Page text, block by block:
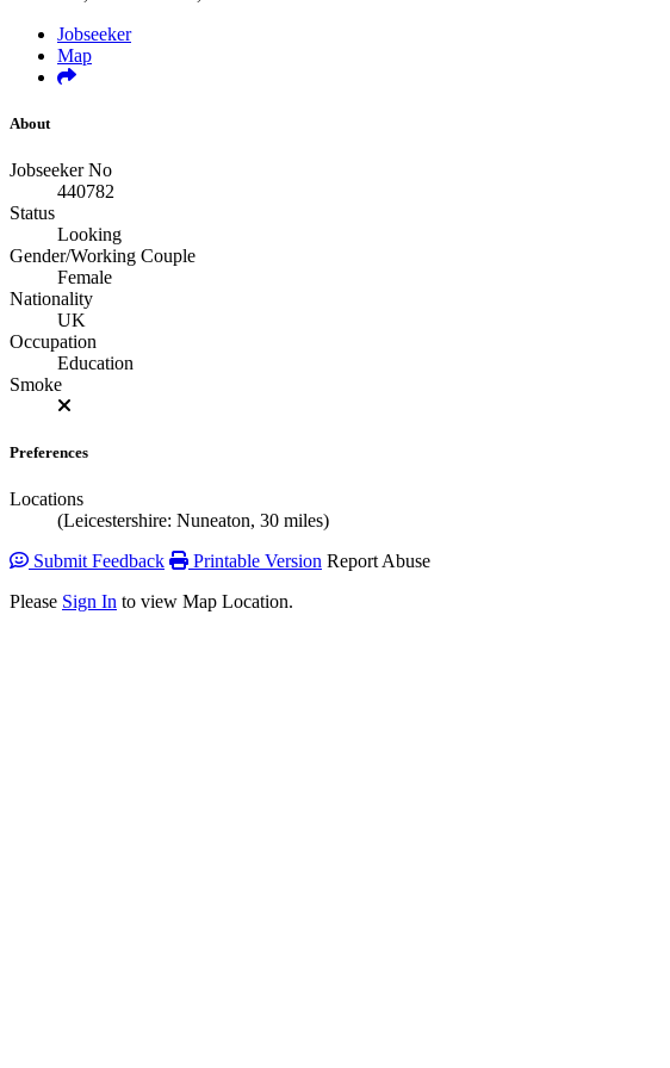
Jobseeker
Map
About
Jobseeker No
440782
Status
Looking
Gender/Working Couple
Female
Nationality
UK
Occupation
Education
Smoke
Preferences
Locations
(Leicestershire: Nuneaton, 30 miles)
Submit Feedback
Printable Version Report Abuse
Please Sign In to view Map Location.